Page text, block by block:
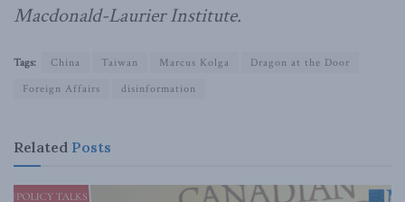
Macdonald-Laurier Institute.
Tags: China Taiwan Marcus Kolga
Dragon at the Door
Foreign Affairs
disinformation
Related Posts